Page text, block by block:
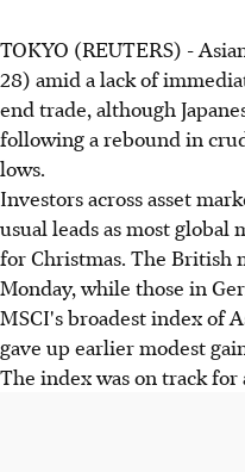
TOKYO (REUTERS) -
28) amid a lack of
end trade, although
following a rebound in
lows.
Investors across asset
usual leads as most global
for Christmas. The British
Monday, while those in
MSCI's broadest index of
gave up earlier modest
The index was on track for